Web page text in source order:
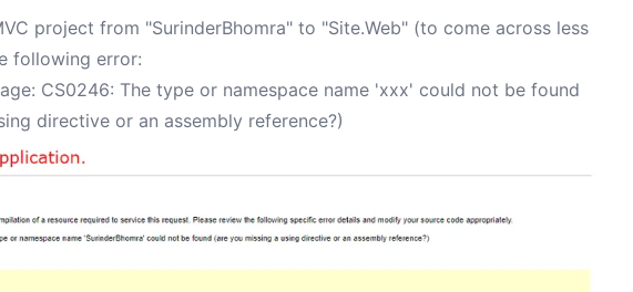
project from "SurinderBhomra" to "Site.Web" (to come across less
following error:
CS0246: The type or namespace name 'xxx' could not be found
directive or an assembly reference?)